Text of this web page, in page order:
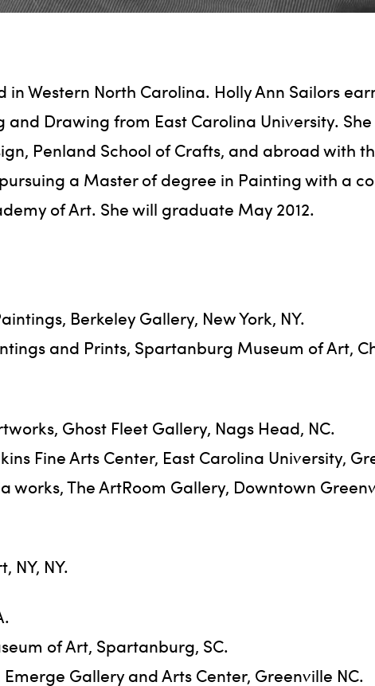
in Western North Carolina. Holly Ann Sailors
and Drawing from East Carolina University.
Penland School of Crafts, and abroad with
a Master of degree in Painting with a
of Art. She will graduate May 2012.
Berkeley Gallery, New York, NY.
and Prints, Spartanburg Museum of Art,
Ghost Fleet Gallery, Nags Head, NC.
Fine Arts Center, East Carolina University,
The ArtRoom Gallery, Downtown
NY, NY.
of Art, Spartanburg, SC.
Gallery and Arts Center, Greenville NC.